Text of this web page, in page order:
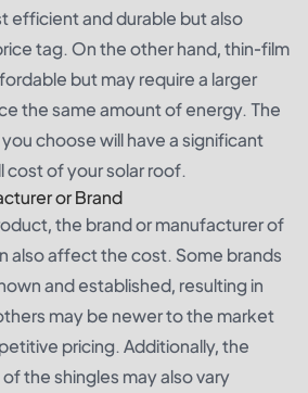
efficient and durable but also
tag. On the other hand, thin-film
but may require a larger
the same amount of energy. The
choose will have a significant
cost of your solar roof.
or Brand
the brand or manufacturer of
also affect the cost. Some brands
and established, resulting in
may be newer to the market
pricing. Additionally, the
the shingles may also vary